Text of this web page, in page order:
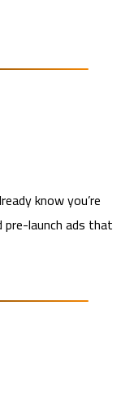
know you’re
pre-launch ads that